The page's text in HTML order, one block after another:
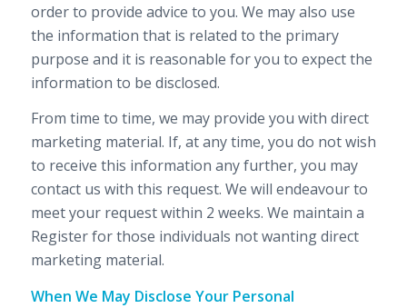
order to provide advice to you. We may also use
the information that is related to the primary
purpose and it is reasonable for you to expect the
information to be disclosed.
From time to time, we may provide you with direct
marketing material. If, at any time, you do not wish
to receive this information any further, you may
contact us with this request. We will endeavour to
meet your request within 2 weeks. We maintain a
Register for those individuals not wanting direct
marketing material.
When We May Disclose Your Personal